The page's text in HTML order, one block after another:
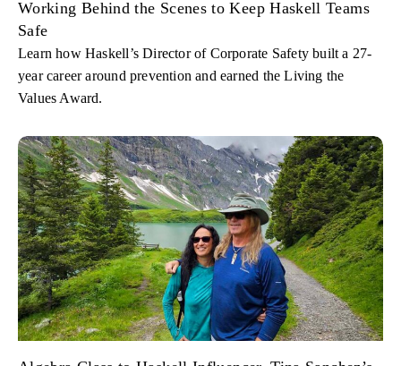
Working Behind the Scenes to Keep Haskell Teams
Safe
Learn how Haskell’s Director of Corporate Safety built a 27-
year career around prevention and earned the Living the
Values Award.